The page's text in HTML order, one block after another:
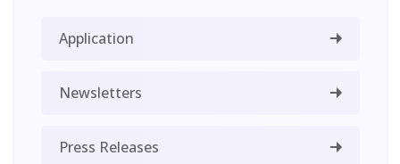
Application
Newsletters
Press Releases